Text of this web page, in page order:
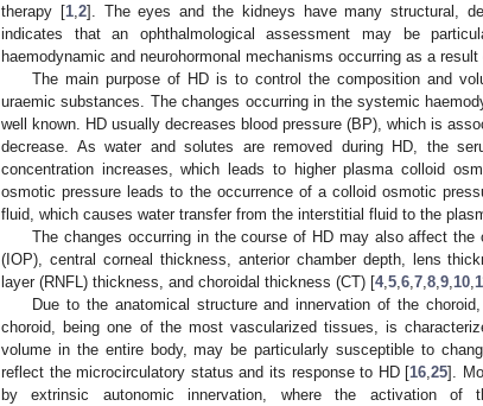
therapy [1, 2]. The eyes and the kidneys have many structural,
indicates that an ophthalmological assessment may be
haemodynamic and neurohormonal mechanisms occurring as a
The main purpose of HD is to control the composition and
uraemic substances. The changes occurring in the systemic
well known. HD usually decreases blood pressure (BP), which is
decrease. As water and solutes are removed during HD, the
concentration increases, which leads to higher plasma colloid
osmotic pressure leads to the occurrence of a colloid osmotic
fluid, which causes water transfer from the interstitial fluid to the
The changes occurring in the course of HD may also affect
(IOP), central corneal thickness, anterior chamber depth, lens
layer (RNFL) thickness, and choroidal thickness (CT) [4, 5 6 7 8 9 10
Due to the anatomical structure and innervation of the
choroid, being one of the most vascularized tissues, is
volume in the entire body, may be particularly susceptible to
reflect the microcirculatory status and its response to HD [16 ,25].
by extrinsic autonomic innervation, where the activation of